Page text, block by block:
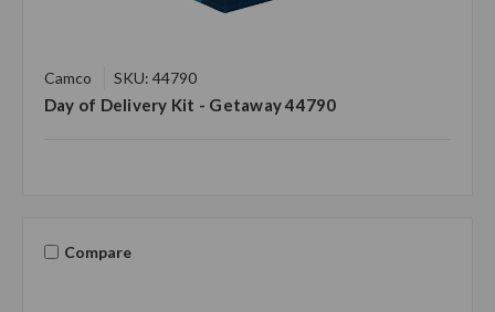
Camco SKU: 44790
Day of Delivery Kit - Getaway 44790
Compare